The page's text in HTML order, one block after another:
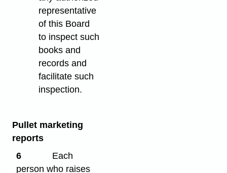
representative
of this Board
to inspect such
books and
records and
facilitate such
inspection.
Pullet marketing
reports
6
Each
person who raises